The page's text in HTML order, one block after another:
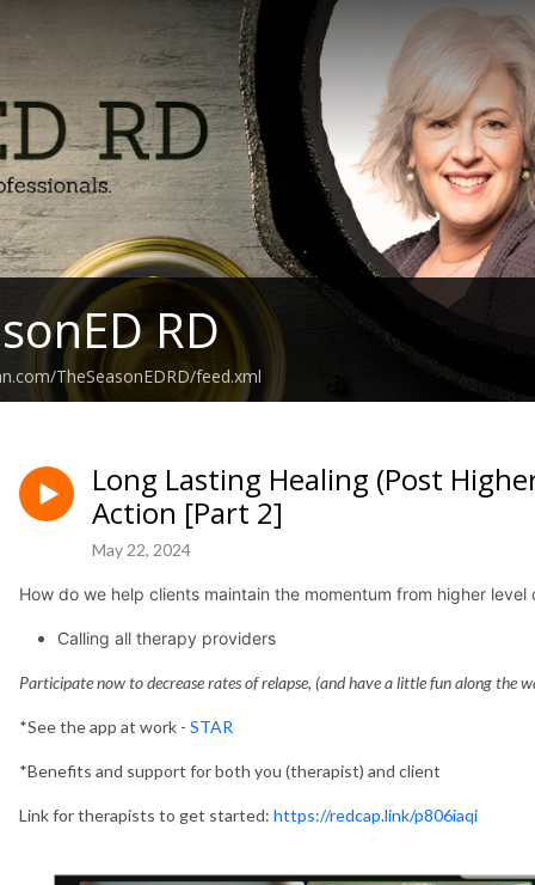
RD
TheSeasonEDRD/feed.xml
Long Lasting Healing (Post
Action [Part 2]
May 22, 2024
How do we help clients maintain the momentum from higher level
Calling all therapy providers
Participate now to decrease rates of relapse, (and have a little fun along the
*See the app at work - STAR
*Benefits and support for both you (therapist) and client
Link for therapists to get started: https://redcap.link/p806iaqi